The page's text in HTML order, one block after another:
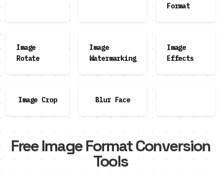
Format
Image
Rotate
Image
Watermarking
Image
Effects
Image Crop Blur Face
Free Image Format Conversion
Tools